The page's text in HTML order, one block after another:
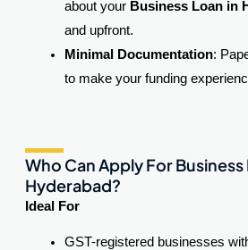
about your Business Loan in
and upfront.
Minimal Documentation:
to make your funding
Who Can Apply For Business
Hyderabad?
Ideal For
GST-registered businesses